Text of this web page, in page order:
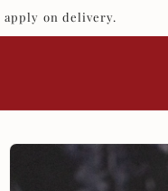
apply on delivery.
Skip to
information